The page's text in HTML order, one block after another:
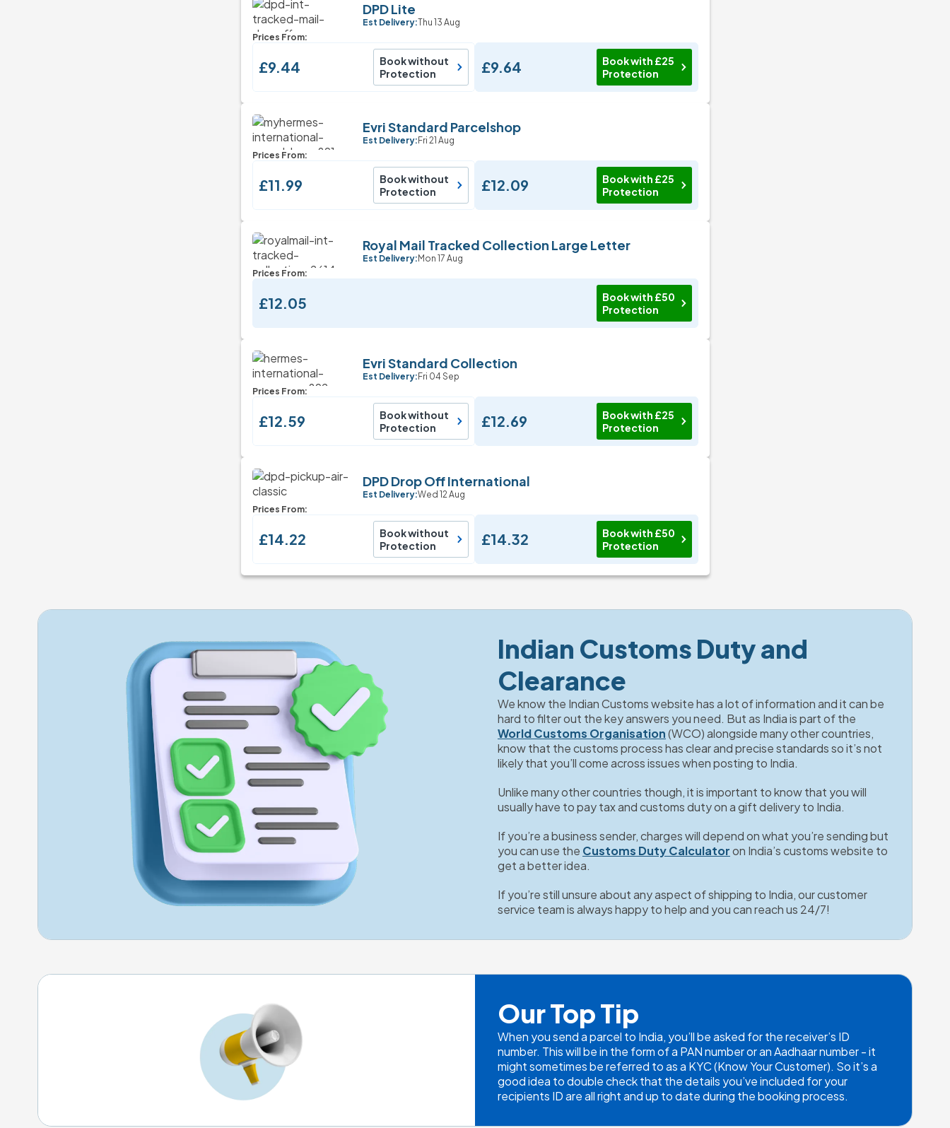
DPD Lite
Est Delivery:Thu 13 Aug
Prices From:
£9.44
Book without
Protection
£9.64
Book with £25
Protection
Evri Standard Parcelshop
Est Delivery: Fri 21 Aug
Prices From:
£11.99
Book without
Protection
£12.09
Book with £25
Protection
Royal Mail Tracked Collection Large Letter
Est Delivery: Mon 17 Aug
Prices From:
£12.05
Book with £50
Protection
Evri Standard Collection
Est Delivery: Fri 04 Sep
Prices From:
£12.59
Book without
Protection
£12.69
Book with £25
Protection
DPD Drop Off International
Est Delivery:Wed 12 Aug
Prices From:
£14.22
Book without
Protection
£14.32
Book with £50
Protection
Indian Customs Duty and
Clearance
We know the Indian Customs website has a lot of information and it can be
World Customs Organisation (WCO) alongside many other countries,
know that the customs process has clear and precise standards so it’s not
likely that you’ll come across issues when posting to India.
Unlike many other countries though, it is important to know that you will
usually have to pay tax and customs duty on a gift delivery to India.
If you’re a business sender, charges will depend on what you’re sending but
you can use the Customs Duty Calculatoron India’s customs website to
get a better idea.
If you’re still unsure about any aspect of shipping to India, our customer
service team is always happy to help and you can reach us 24/7!
Our Top Tip
When you send a parcel to India, you’ll be asked for the receiver’s ID
number. This will be in the form of a PAN number or an Aadhaar number - it
might sometimes be referred to as a KYC (Know Your Customer). So it’s a
good idea to double check that the details you’ve included for your
recipients ID are all right and up to date during the booking process.